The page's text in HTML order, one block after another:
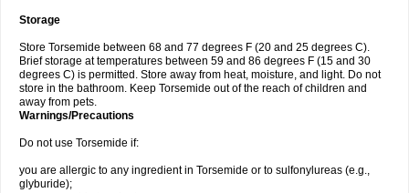
Storage
Store Torsemide between 68 and 77 degrees F (20 and 25 degrees C).
Brief storage at temperatures between 59 and 86 degrees F (15 and 30
degrees C) is permitted. Store away from heat, moisture, and light. Do not
store in the bathroom. Keep Torsemide out of the reach of children and
away from pets.
Warnings/Precautions
Do not use Torsemide if:
you are allergic to any ingredient in Torsemide or to sulfonylureas (e.g.,
glyburide);